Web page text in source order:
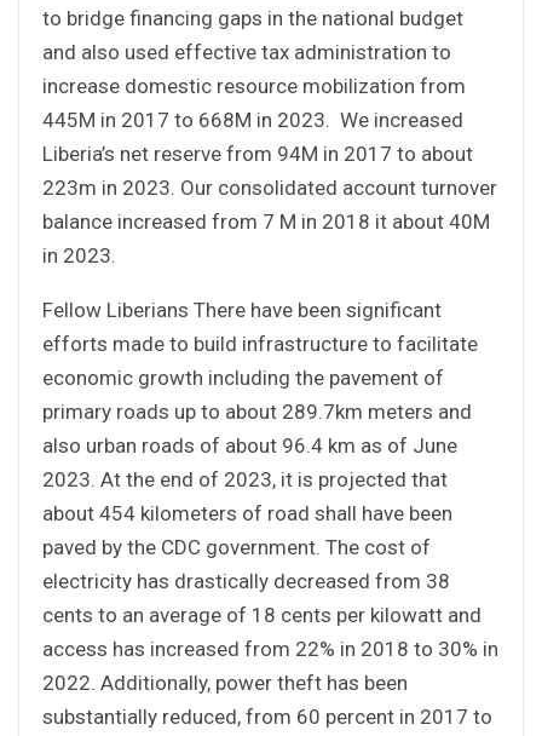
to bridge financing gaps in the national budget
and also used effective tax administration to
increase domestic resource mobilization from
445M in 2017 to 668M in 2023. We increased
Liberia’s net reserve from 94M in 2017 to about
223m in 2023. Our consolidated account turnover
balance increased from 7 M in 2018 it about 40M
in 2023.
Fellow Liberians There have been significant
efforts made to build infrastructure to facilitate
economic growth including the pavement of
primary roads up to about 289.7km meters and
also urban roads of about 96.4 km as of June
2023. At the end of 2023, it is projected that
about 454 kilometers of road shall have been
paved by the CDC government. The cost of
electricity has drastically decreased from 38
cents to an average of 18 cents per kilowatt and
access has increased from 22% in 2018 to 30% in
2022. Additionally, power theft has been
substantially reduced, from 60 percent in 2017 to